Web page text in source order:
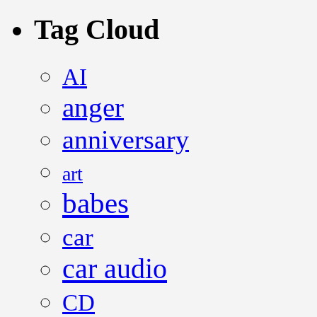
Tag Cloud
AI
anger
anniversary
art
babes
car
car audio
CD